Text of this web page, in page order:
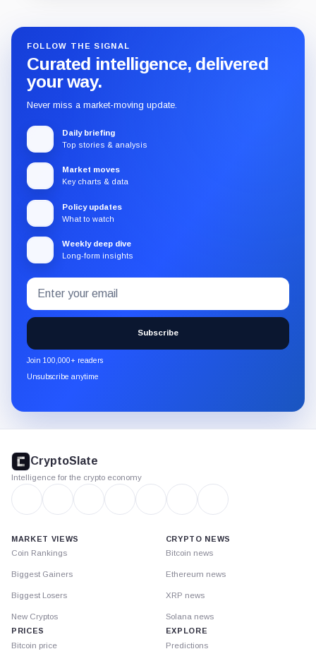
FOLLOW THE SIGNAL
Curated intelligence, delivered
your way.
Never miss a market-moving update.
Daily briefing
Top stories & analysis
Market moves
Key charts & data
Policy updates
What to watch
Weekly deep dive
Long-form insights
Subscribe
to
the
CryptoSlate
newsletter
through
Email
address
Subscribe
Join 100,000+ readers
Unsubscribe anytime
footer
CryptoSlate
Intelligence for the crypto economy
MARKET VIEWS
Coin Rankings
Biggest Gainers
Biggest Losers
New Cryptos
PRICES
Bitcoin price
CRYPTO NEWS
Bitcoin news
Ethereum news
XRP news
Solana news
EXPLORE
Predictions